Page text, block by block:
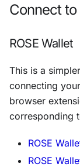
Connect
ROSE Wallet
This is a
connecting
browser
corresponding
ROSE
ROSE